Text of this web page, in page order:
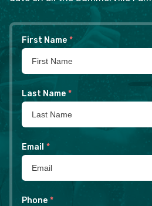
First Name *
Last Name *
Email *
Phone *